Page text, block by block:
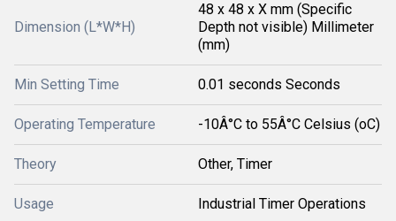
Dimension (L*W*H)
48 x 48 x X mm (Specific
Depth not visible) Millimeter
(mm)
Min Setting Time 0.01 seconds Seconds
Operating Temperature -10Â°C to 55Â°C Celsius (oC)
Theory Other, Timer
Usage Industrial Timer Operations